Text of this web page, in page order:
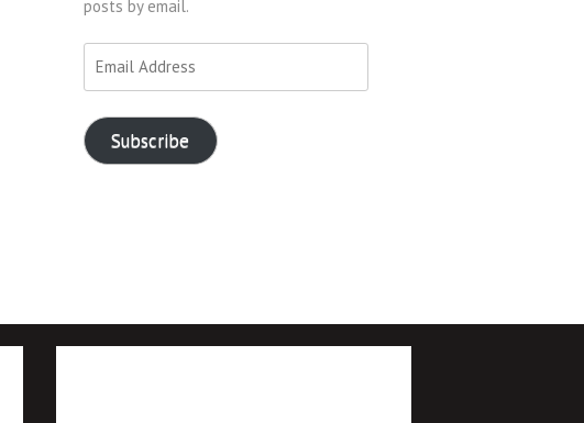
posts by email.
Address
Subscribe